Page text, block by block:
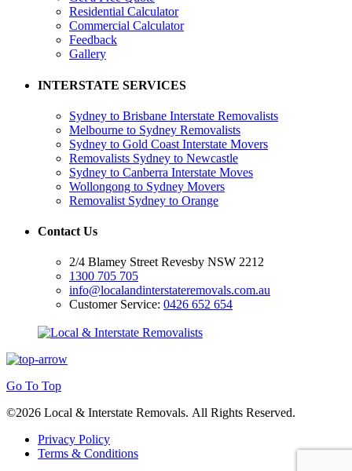
Residential Calculator
Commercial Calculator
Feedback
Gallery
INTERSTATE SERVICES
Sydney to Brisbane Interstate Removalists
Melbourne to Sydney Removalists
Sydney to Gold Coast Interstate Movers
Removalists Sydney to Newcastle
Sydney to Canberra Interstate Moves
Wollongong to Sydney Movers
Removalist Sydney to Orange
Contact Us
2/4 Blamey Street Revesby NSW 2212
1300 705 705
info@localandinterstateremovals.com.au
Customer Service: 0426 652 654
Go To Top
©2026 Local & Interstate Removals. All Rights Reserved.
Privacy Policy
Terms & Conditions